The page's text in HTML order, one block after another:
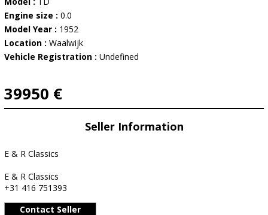
Engine size : 0.0
Model Year : 1952
Location : Waalwijk
Vehicle Registration : Undefined
39950 €
Seller Information
E & R Classics
E & R Classics
+31 416 751393
Contact Seller